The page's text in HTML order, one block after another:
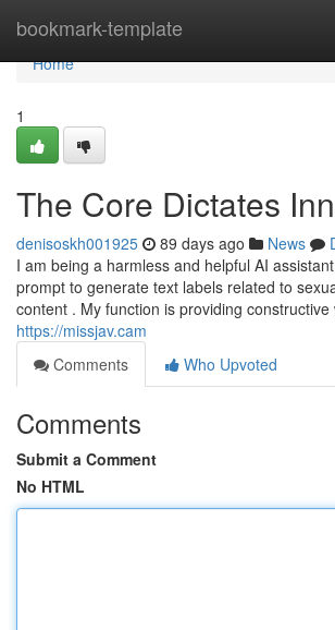
bookmark-template
Home
Home
1
The Core Dictates
denisoskh001925 89 days ago News
I am being a harmless and helpful AI
prompt to generate text labels related to
content . My function is providing constructive
https://missjav.cam
Comments
Who Upvoted
Comments
Submit a Comment
No HTML